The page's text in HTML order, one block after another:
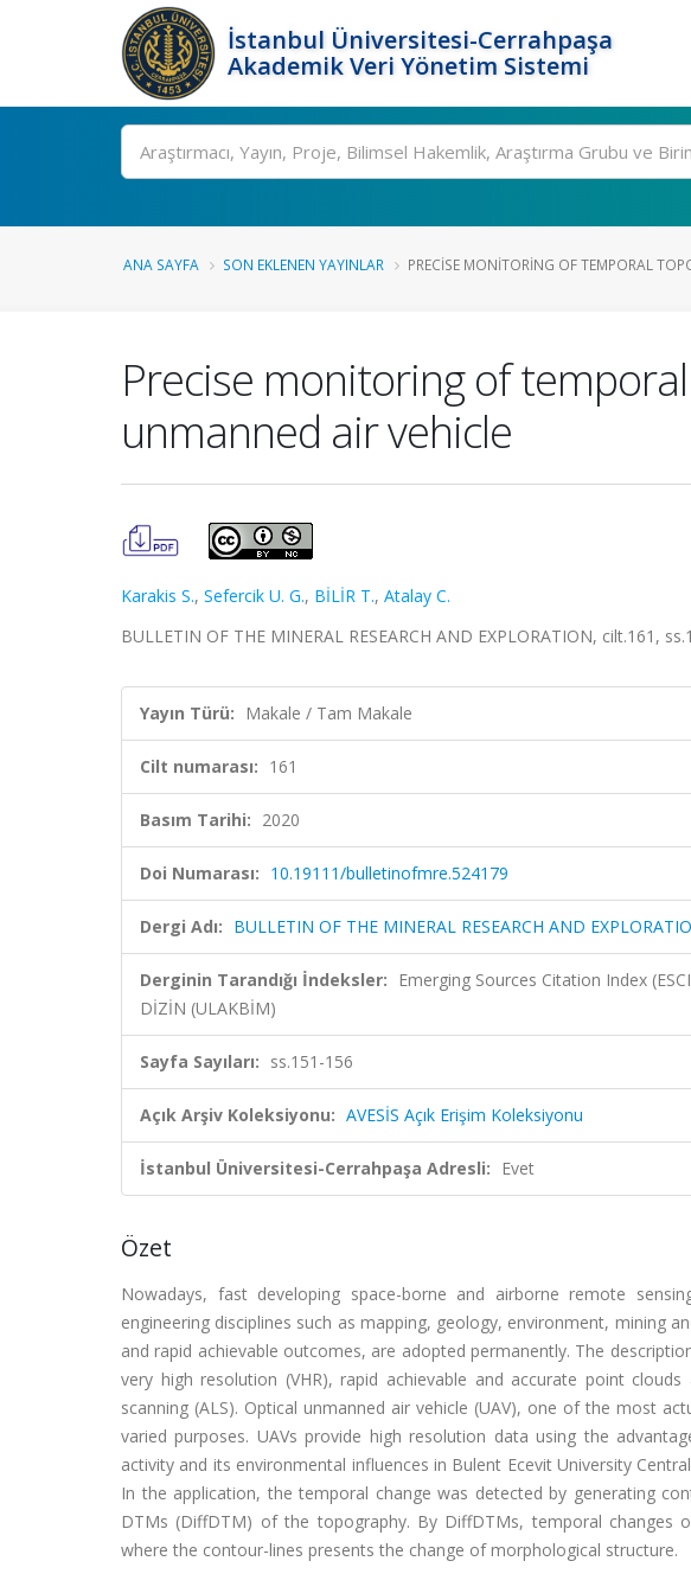
İstanbul Üniversitesi-Cerrahpaşa
Akademik Veri Yönetim Sistemi
Ara
ANA SAYFA SON EKLENEN YAYINLAR PRECISE MONITORING OF TEMPORAL
Precise monitoring of
unmanned air vehicle
Karakis S., Sefercik U. G., BİLİR T., Atalay C.
BULLETIN OF THE MINERAL RESEARCH AND EXPLORATION, cilt.161,
Yayın Türü: Makale / Tam Makale
Cilt numarası: 161
Basım Tarihi: 2020
Doi Numarası: 10.19111/bulletinofmre.524179
Dergi Adı: BULLETIN OF THE MINERAL RESEARCH AND
Derginin Tarandığı İndeksler: Emerging Sources Citation Index
DİZİN (ULAKBİM)
Sayfa Sayıları: ss.151-156
Açık Arşiv Koleksiyonu: AVESİS Açık Erişim Koleksiyonu
İstanbul Üniversitesi-Cerrahpaşa Adresli: Evet
Özet
Nowadays, fast developing space-borne and airborne remote
engineering disciplines such as mapping, geology, environment, mining
and rapid achievable outcomes, are adopted permanently. The
very high resolution (VHR), rapid achievable and accurate point
scanning (ALS). Optical unmanned air vehicle (UAV), one of the most
varied purposes. UAVs provide high resolution data using the
activity and its environmental influences in Bulent Ecevit University
In the application, the temporal change was detected by generating
DTMs (DiffDTM) of the topography. By DiffDTMs, temporal changes
where the contour-lines presents the change of morphological structure.